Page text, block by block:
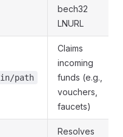
bech32
LNURL
path
Claims
incoming
funds (e.g.,
vouchers,
faucets)
Resolves